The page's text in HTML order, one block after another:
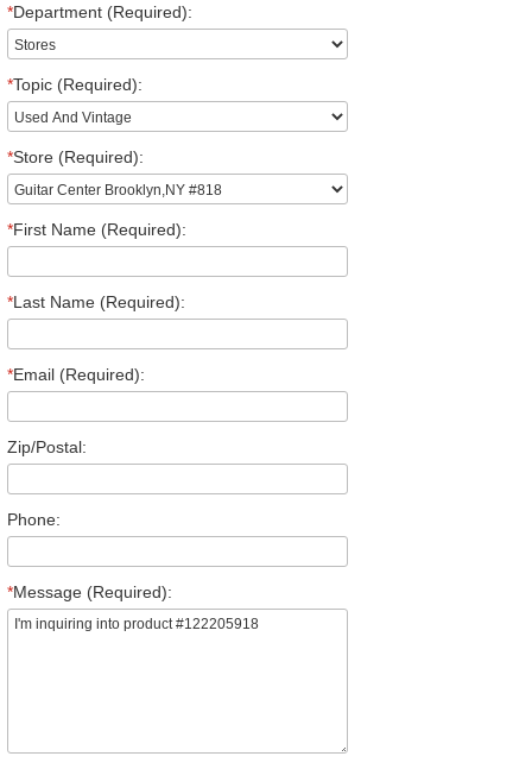
*Department (Required):
*Topic (Required):
*Store (Required):
*First Name (Required):
*Last Name (Required):
*Email (Required):
Zip/Postal:
Phone:
*Message (Required):